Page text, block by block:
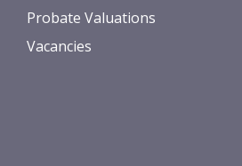
Probate Valuations
Vacancies